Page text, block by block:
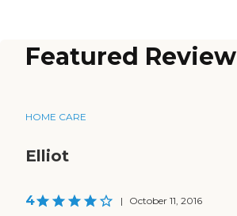
Featured Review
HOME CARE
Elliot
4 | October 11, 2016